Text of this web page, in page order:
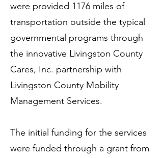
were provided 1176 miles of
transportation outside the typical
governmental programs through
the innovative Livingston County
Cares, Inc. partnership with
Livingston County Mobility
Management Services.
The initial funding for the services
were funded through a grant from